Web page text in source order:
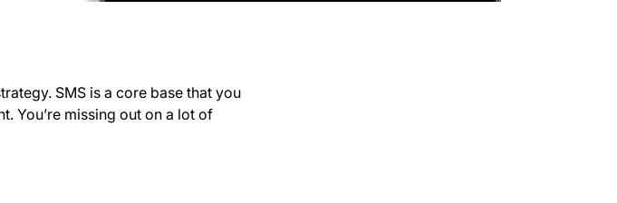
SMS is a core base that you
You’re missing out on a lot of